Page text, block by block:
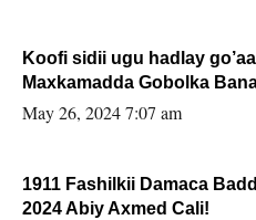
Koofi sidii ugu hadlay
Maxkamadda Gobolka
May 26, 2024 7:07 am
1911 Fashilkii Damaca
2024 Abiy Axmed Cali!